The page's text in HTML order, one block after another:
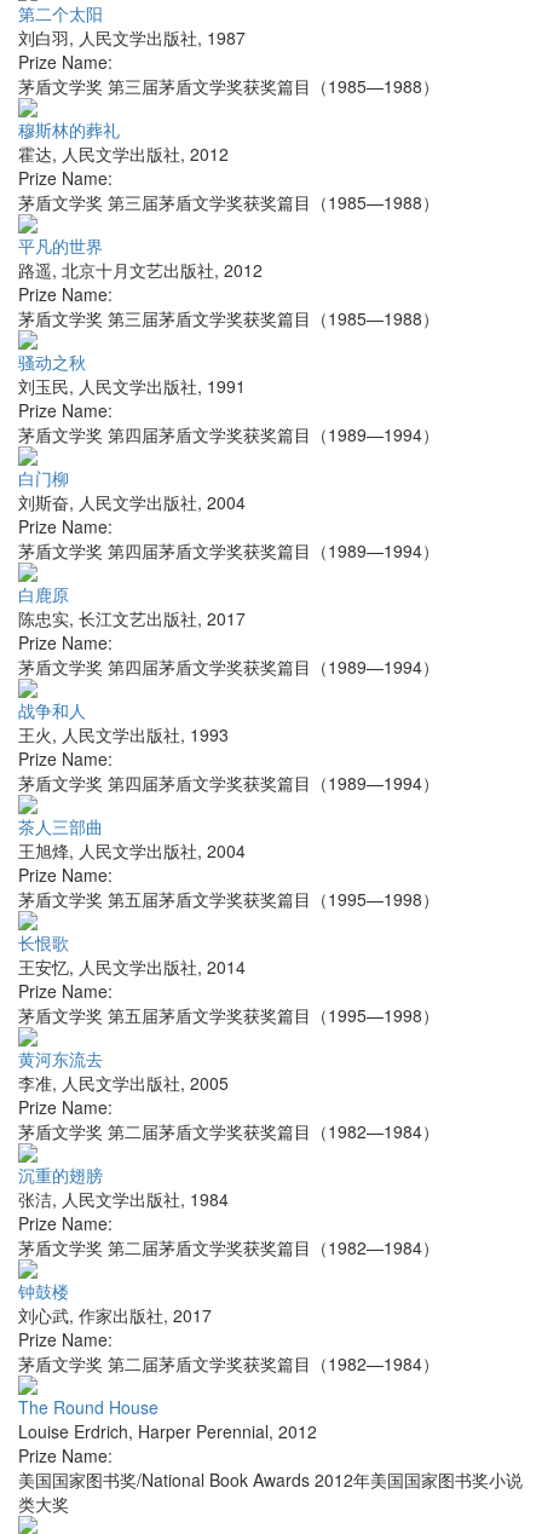
第二个太阳
刘白羽, 人民文学出版社, 1987
Prize Name:
茅盾文学奖 第三届茅盾文学奖获奖篇目（1985—1988）
穆斯林的葬礼
霍达, 人民文学出版社, 2012
Prize Name:
茅盾文学奖 第三届茅盾文学奖获奖篇目（1985—1988）
平凡的世界
路遥, 北京十月文艺出版社, 2012
Prize Name:
茅盾文学奖 第三届茅盾文学奖获奖篇目（1985—1988）
骚动之秋
刘玉民, 人民文学出版社, 1991
Prize Name:
茅盾文学奖 第四届茅盾文学奖获奖篇目（1989—1994）
白门柳
刘斯奋, 人民文学出版社, 2004
Prize Name:
茅盾文学奖 第四届茅盾文学奖获奖篇目（1989—1994）
白鹿原
陈忠实, 长江文艺出版社, 2017
Prize Name:
茅盾文学奖 第四届茅盾文学奖获奖篇目（1989—1994）
战争和人
王火, 人民文学出版社, 1993
Prize Name:
茅盾文学奖 第四届茅盾文学奖获奖篇目（1989—1994）
茶人三部曲
王旭烽, 人民文学出版社, 2004
Prize Name:
茅盾文学奖 第五届茅盾文学奖获奖篇目（1995—1998）
长恨歌
王安忆, 人民文学出版社, 2014
Prize Name:
茅盾文学奖 第五届茅盾文学奖获奖篇目（1995—1998）
黄河东流去
李准, 人民文学出版社, 2005
Prize Name:
茅盾文学奖 第二届茅盾文学奖获奖篇目（1982—1984）
沉重的翅膀
张洁, 人民文学出版社, 1984
Prize Name:
茅盾文学奖 第二届茅盾文学奖获奖篇目（1982—1984）
钟鼓楼
刘心武, 作家出版社, 2017
Prize Name:
茅盾文学奖 第二届茅盾文学奖获奖篇目（1982—1984）
The Round House
Louise Erdrich, Harper Perennial, 2012
Prize Name:
美国国家图书奖/National Book Awards 2012年美国国家图书奖小说
类大奖